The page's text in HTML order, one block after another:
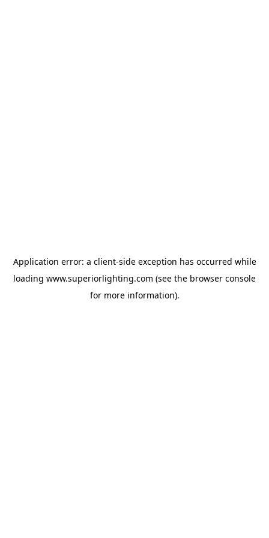
Application error: a client-side exception has occurred while
loading www.superiorlighting.com (see the browser console
for more information).